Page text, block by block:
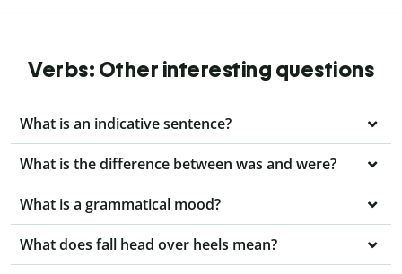
Verbs: Other interesting questions
What is an indicative sentence?
What is the difference between was and were?
What is a grammatical mood?
What does fall head over heels mean?